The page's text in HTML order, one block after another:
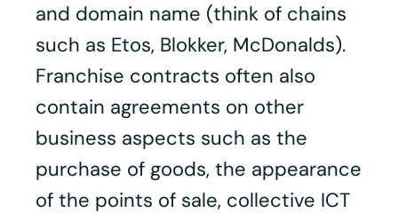
and domain name (think of chains
such as Etos, Blokker, McDonalds).
Franchise contracts often also
contain agreements on other
business aspects such as the
purchase of goods, the appearance
of the points of sale, collective ICT